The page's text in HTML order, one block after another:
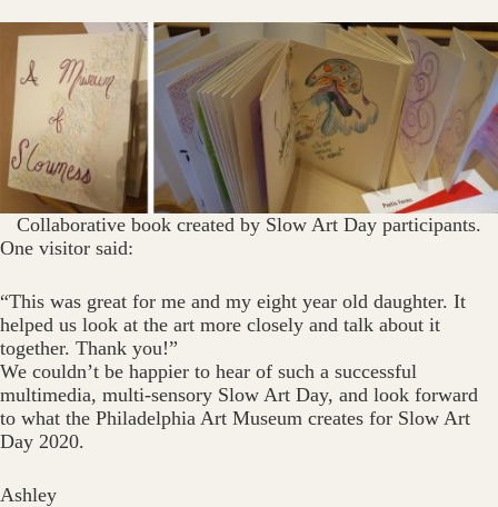
Collaborative book created by Slow Art Day participants.
One visitor said:
“This was great for me and my eight year old daughter. It
helped us look at the art more closely and talk about it
together. Thank you!”
We couldn’t be happier to hear of such a successful
multimedia, multi-sensory Slow Art Day, and look forward
to what the Philadelphia Art Museum creates for Slow Art
Day 2020.
Ashley